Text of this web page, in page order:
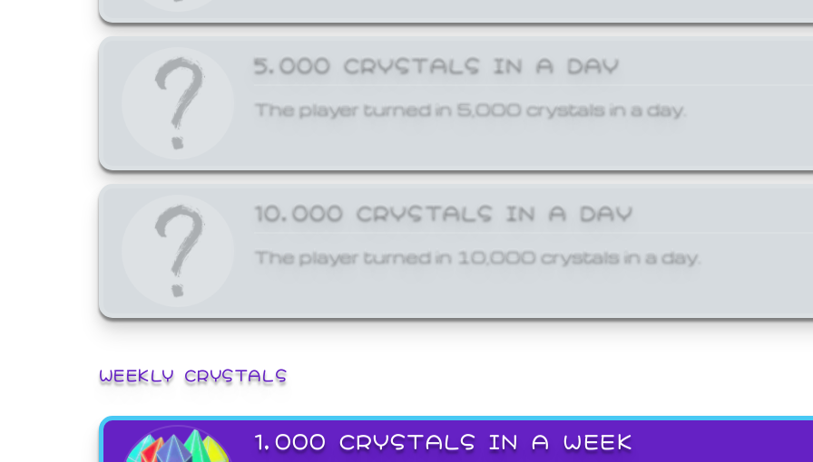
5,000 CRYSTALS IN A DAY
The player turned in 5,000 crystals in a day.
10,000 CRYSTALS IN A DAY
The player turned in 10,000 crystals in a day.
WEEKLY CRYSTALS
1,000 CRYSTALS IN A WEEK